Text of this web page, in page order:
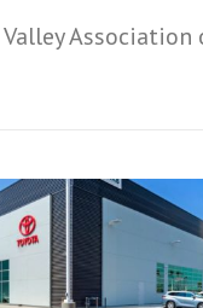
Association